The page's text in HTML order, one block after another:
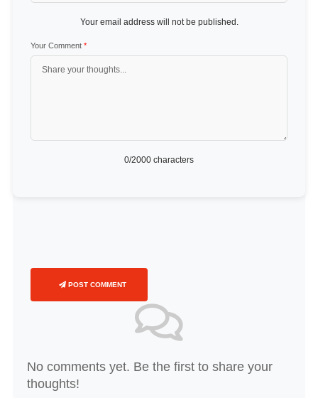
Your email address will not be published.
Your Comment *
0/2000 characters
POST COMMENT
No comments yet. Be the first to share your
thoughts!